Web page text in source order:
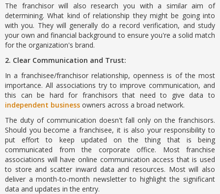
The franchisor will also research you with a similar aim of
determining. What kind of relationship they might be going into
with you. They will generally do a record verification, and study
your own and financial background to ensure you're a solid match
for the organization's brand.
2. Clear Communication and Trust:
In a franchisee/franchisor relationship, openness is of the most
importance. All associations try to improve communication, and
this can be hard for franchisors that need to give data to
independent business owners across a broad network.
The duty of communication doesn't fall only on the franchisors.
Should you become a franchisee, it is also your responsibility to
put effort to keep updated on the thing that is being
communicated from the corporate office. Most franchise
associations will have online communication access that is used
to store and scatter inward data and resources. Most will also
deliver a month-to-month newsletter to highlight the significant
data and updates in the entry.